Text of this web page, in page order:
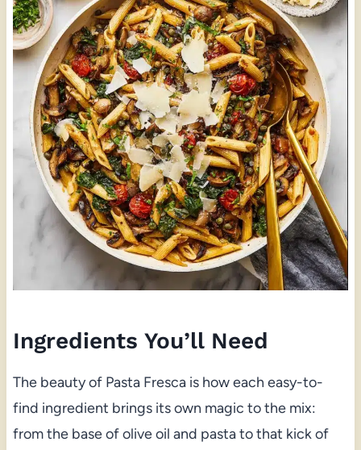
Ingredients You’ll Need
The beauty of Pasta Fresca is how each easy-to-
find ingredient brings its own magic to the mix:
from the base of olive oil and pasta to that kick of